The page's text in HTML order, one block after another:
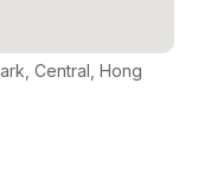
Central, Hong